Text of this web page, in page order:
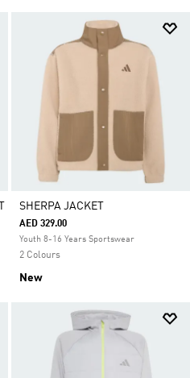
SHERPA JACKET
AED 329.00
Youth 8-16 Years Sportswear
2 Colours
New